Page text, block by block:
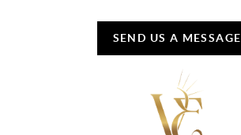
SEND US A MESSAGE